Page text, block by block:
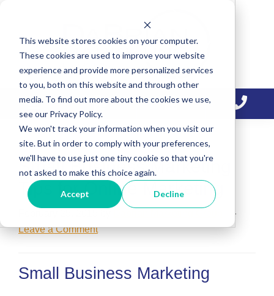
This website stores cookies on your computer.
These cookies are used to improve your website
experience and provide more personalized services
to you, both on this website and through other
media. To find out more about the cookies we use,
see our Privacy Policy.
We won't track your information when you visit our
site. But in order to comply with your preferences,
we'll have to use just one tiny cookie so that you're
not asked to make this choice again.
Accept Decline
primary
navigation
main
content
primary
sidebar
Small Business Marketing
Tips for Online Marketing
Leave a Comment
Small Business Marketing